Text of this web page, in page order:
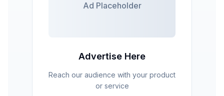
Ad Placeholder
Advertise Here
Reach our audience with your product
or service